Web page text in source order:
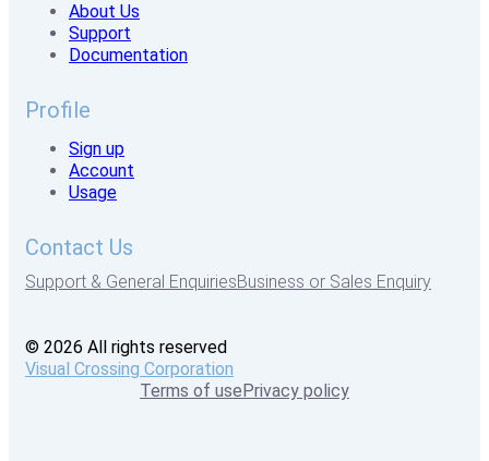
About Us
Support
Documentation
Profile
Sign up
Account
Usage
Contact Us
Support & General EnquiriesBusiness or Sales Enquiry
© 2026 All rights reserved
Visual Crossing Corporation
Terms of usePrivacy policy